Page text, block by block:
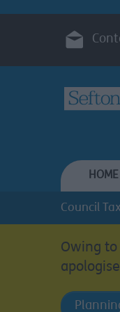
HOME
Council Tax
Owing